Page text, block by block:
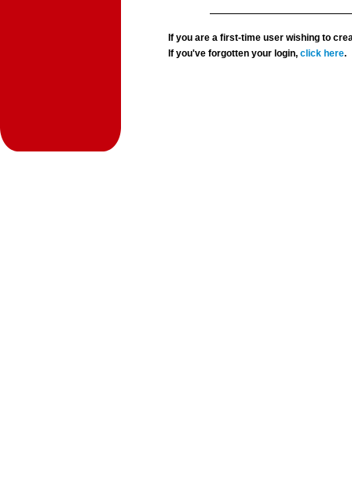
If you are a first-time user wishing to
If you've forgotten your login,click here.